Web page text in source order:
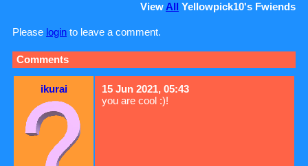
ViewAll Yellowpick10's Fwiends
Please login to leave a comment.
Comments
ikurai
15 Jun 2021, 05:43
you are cool :)!